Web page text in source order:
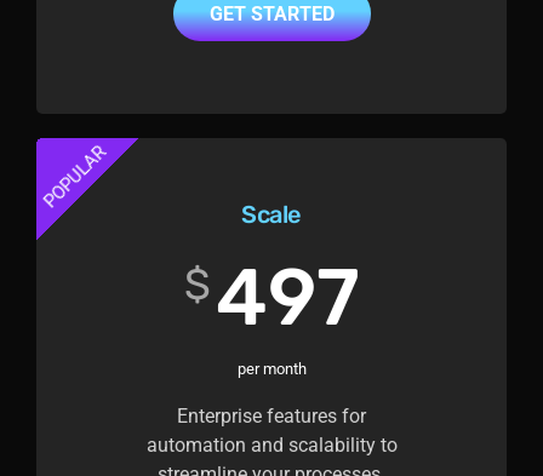
GET STARTED
POPULAR
Scale
$497
per month
Enterprise features for
automation and scalability to